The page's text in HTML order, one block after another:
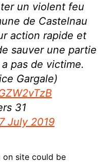
un violent feu
de Castelnau
action rapide et
sauver une partie
a pas de victime.
Gargale)
31
July 2019
on site could be